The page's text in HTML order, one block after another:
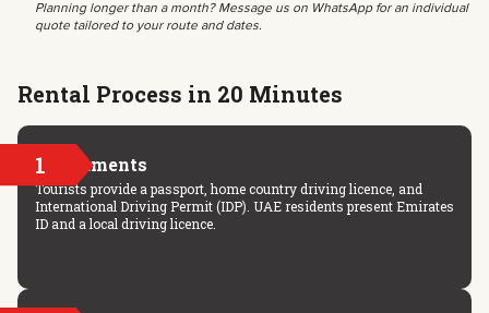
Planning longer than a month? Message us on WhatsApp for an individual
quote tailored to your route and dates.
Rental Process in 20 Minutes
1 Documents
Tourists provide a passport, home country driving licence, and
International Driving Permit (IDP). UAE residents present Emirates
ID and a local driving licence.